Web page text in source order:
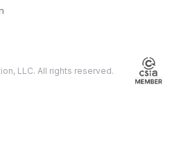
LLC. All rights reserved.